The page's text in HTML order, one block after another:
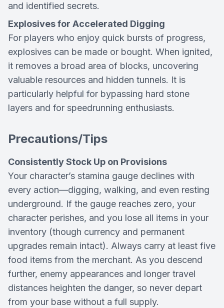
and identified secrets.
Explosives for Accelerated Digging
For players who enjoy quick bursts of progress,
explosives can be made or bought. When ignited,
it removes a broad area of blocks, uncovering
valuable resources and hidden tunnels. It is
particularly helpful for bypassing hard stone
layers and for speedrunning enthusiasts.
Precautions/Tips
Consistently Stock Up on Provisions
Your character’s stamina gauge declines with
every action—digging, walking, and even resting
underground. If the gauge reaches zero, your
character perishes, and you lose all items in your
inventory (though currency and permanent
upgrades remain intact). Always carry at least five
food items from the merchant. As you descend
further, enemy appearances and longer travel
distances heighten the danger, so never depart
from your base without a full supply.